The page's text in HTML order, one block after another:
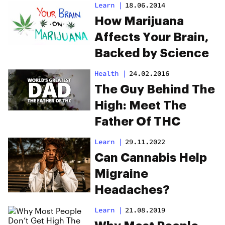
Learn | 18.06.2014
How Marijuana
Affects Your Brain,
Backed by Science
Health | 24.02.2016
The Guy Behind The
High: Meet The
Father Of THC
Learn | 29.11.2022
Can Cannabis Help
Migraine
Headaches?
Learn | 21.08.2019